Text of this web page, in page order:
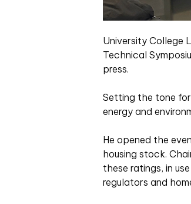
University College
Technical
press.
Setting the tone
energy and
He opened the
housing stock.
these ratings, in
regulators and